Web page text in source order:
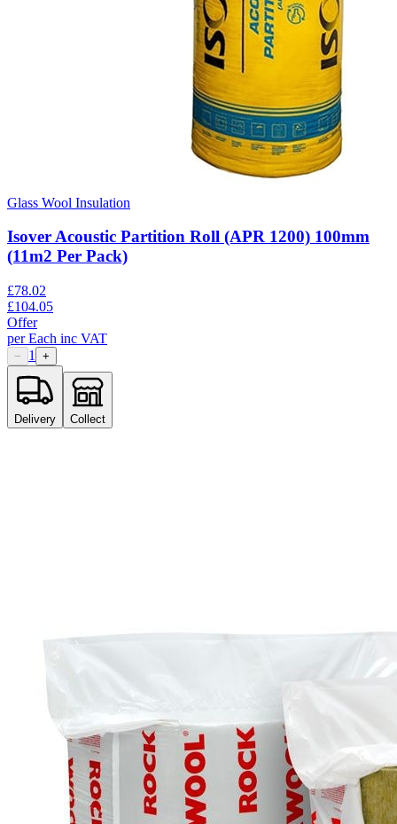
Glass Wool Insulation
Isover Acoustic Partition Roll (APR 1200) 100mm
(11m2 Per Pack)
£78.02
£104.05
Offer
perEach inc VAT
− 1 +
Delivery Collect